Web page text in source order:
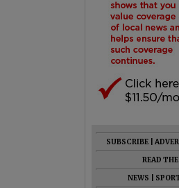
SUBSCRIBE
READ
NEWS